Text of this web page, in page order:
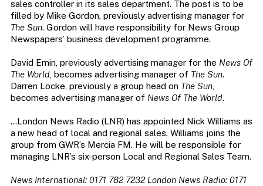
sales controller in its sales department. The post is to be
filled by Mike Gordon, previously advertising manager for
The Sun. Gordon will have responsibility for News Group
Newspapers’ business development programme.
David Emin, previously advertising manager for the News Of
The World, becomes advertising manager of The Sun.
Darren Locke, previously a group head on The Sun,
becomes advertising manager of News Of The World.
…London News Radio (LNR) has appointed Nick Williams as
a new head of local and regional sales. Williams joins the
group from GWR’s Mercia FM. He will be responsible for
managing LNR’s six-person Local and Regional Sales Team.
News International: 0171 782 7232 London News Radio: 0171